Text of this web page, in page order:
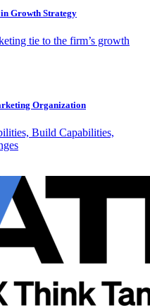
Growth Strategy
tie to the firm’s growth
Organization
Build Capabilities,